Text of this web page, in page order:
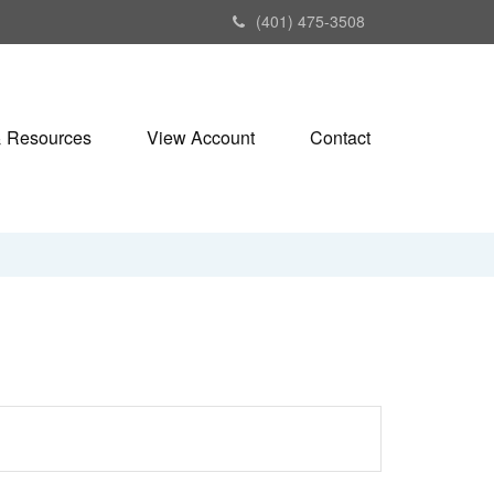
(401) 475-3508
Resources View Account Contact